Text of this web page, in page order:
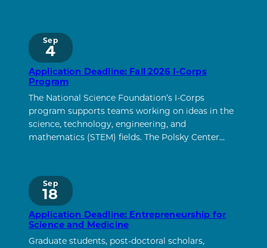
Sep
4
Application Deadline: Fall 2026 I-Corps
Program
The National Science Foundation’s I-Corps
program supports teams working on ideas in the
science, technology, engineering, and
mathematics (STEM) fields. The Polsky Center…
Sep
18
Application Deadline: Entrepreneurship for
Science and Medicine
Graduate students, post-doctoral scholars,